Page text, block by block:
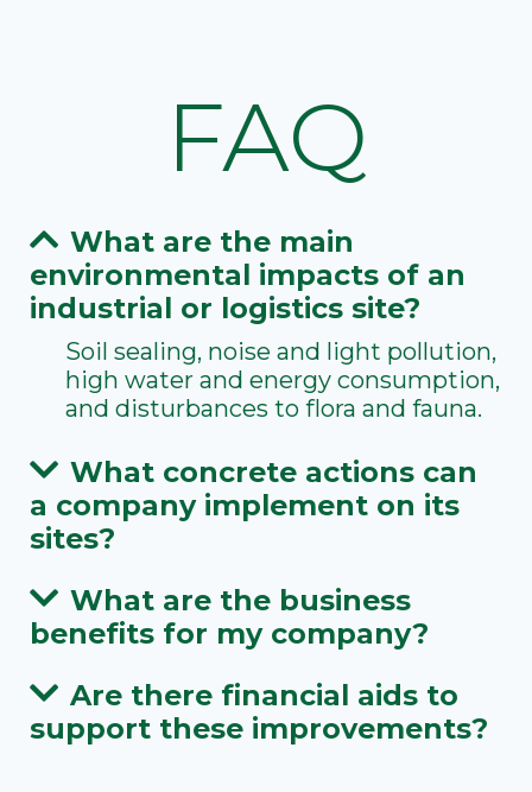
FAQ
What are the main
environmental impacts of an
industrial or logistics site?
Soil sealing, noise and light pollution,
high water and energy consumption,
and disturbances to flora and fauna.
What concrete actions can
a company implement on its
sites?
What are the business
benefits for my company?
Are there financial aids to
support these improvements?